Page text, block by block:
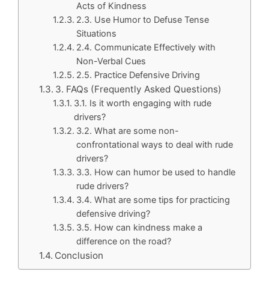
Acts of Kindness
2.3. Use Humor to Defuse Tense
Situations
2.4. Communicate Effectively with
Non-Verbal Cues
2.5. Practice Defensive Driving
3. FAQs (Frequently Asked Questions)
3.1. Is it worth engaging with rude
drivers?
3.2. What are some non-
confrontational ways to deal with rude
drivers?
3.3. How can humor be used to handle
rude drivers?
3.4. What are some tips for practicing
defensive driving?
3.5. How can kindness make a
difference on the road?
Conclusion